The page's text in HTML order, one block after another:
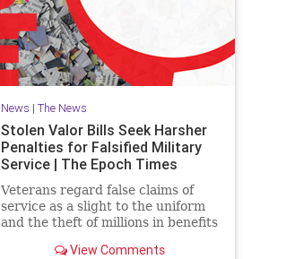
News | The News
Stolen Valor Bills Seek Harsher
Penalties for Falsified Military
Service | The Epoch Times
Veterans regard false claims of
service as a slight to the uniform
and the theft of millions in benefits
members. View Comments